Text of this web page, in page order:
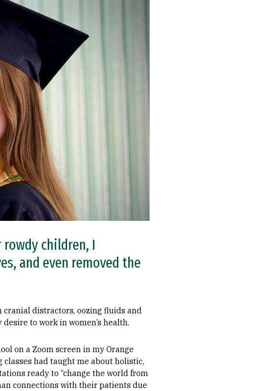
rowdy children, I
and even removed the
distractors, oozing fluids and
to work in women’s health.
on a Zoom screen in my Orange
had taught me about holistic,
ready to “change the world from
connections with their patients due